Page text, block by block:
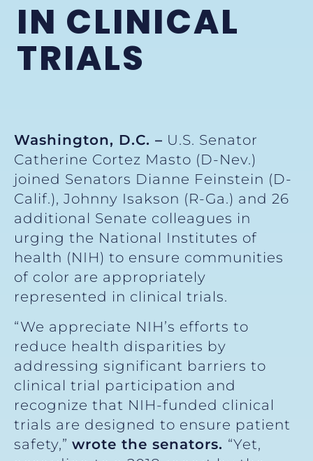
IN CLINICAL
TRIALS
Washington, D.C. – U.S. Senator
Catherine Cortez Masto (D-Nev.)
joined Senators Dianne Feinstein (D-
Calif.), Johnny Isakson (R-Ga.) and 26
additional Senate colleagues in
urging the National Institutes of
health (NIH) to ensure communities
of color are appropriately
represented in clinical trials.
“We appreciate NIH’s efforts to
reduce health disparities by
addressing significant barriers to
clinical trial participation and
recognize that NIH-funded clinical
trials are designed to ensure patient
safety,” wrote the senators. “Yet,